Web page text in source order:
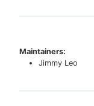
Maintainers:
Jimmy Leo